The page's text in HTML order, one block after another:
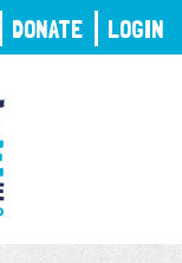
DONATE LOGIN